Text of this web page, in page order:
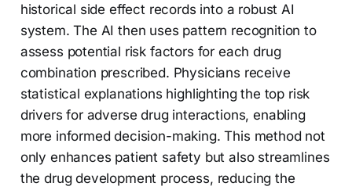
historical side effect records into a robust AI
system. The AI then uses pattern recognition to
assess potential risk factors for each drug
combination prescribed. Physicians receive
statistical explanations highlighting the top risk
drivers for adverse drug interactions, enabling
more informed decision-making. This method not
only enhances patient safety but also streamlines
the drug development process, reducing the